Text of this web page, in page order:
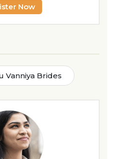
Now
Vanniya Brides